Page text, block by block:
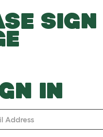
IN
Address